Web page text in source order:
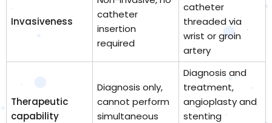
Invasiveness
catheter
insertion
required
catheter
threaded via
wrist or groin
artery
Therapeutic
capability
Diagnosis only,
cannot perform
simultaneous
Diagnosis and
treatment,
angioplasty and
stenting